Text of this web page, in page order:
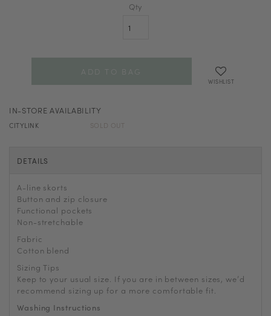
Qty
WISHLIST
IN-STORE AVAILABILITY
CITYLINK SOLD OUT
DETAILS
A-line skorts
Button and zip closure
Functional pockets
Non-stretchable
Fabric
Cotton blend
Sizing Tips
Keep to your usual size. If you are in between sizes, we’d
recommend sizing up for a more comfortable fit.
Washing Instructions